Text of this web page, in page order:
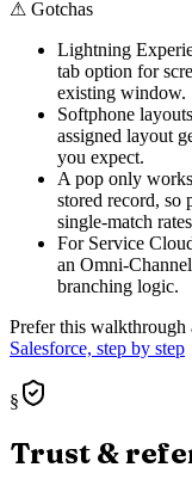
⚠ Gotchas
Lightning
tab option for
existing window.
Softphone
assigned layout
you expect.
A pop only
stored record, so
single-match
For Service
an Omni-
branching logic.
Prefer this walkthrough
Salesforce, step by step
§
Trust &